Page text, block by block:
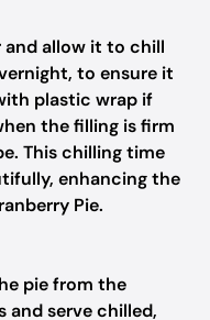
and allow it to chill
to ensure it
plastic wrap if
the filling is firm
This chilling time
enhancing the
Pie.
pie from the
and serve chilled,